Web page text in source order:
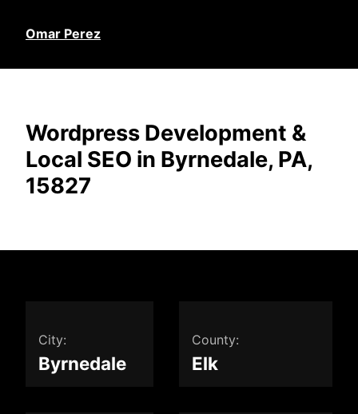
Omar Perez
Wordpress Development &
Local SEO in Byrnedale, PA,
15827
City:
Byrnedale
County:
Elk